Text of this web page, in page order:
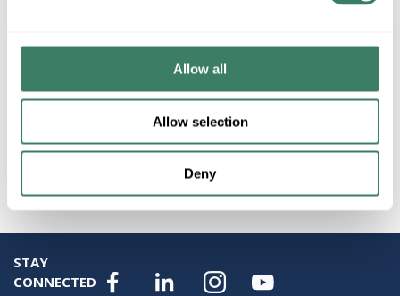
Allow all
Allow selection
Deny
FEDT S2XLH21-50 1PH VENTILATED,240X480V PRI,AL
150C RISE,50 KVA, 240/120V SEC
STAY
CONNECTED